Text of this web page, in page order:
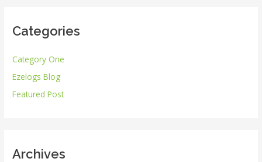
c
f
o
r
Categories
Category One
Ezelogs Blog
Featured Post
Archives